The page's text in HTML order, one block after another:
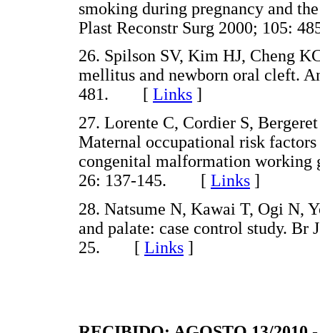
smoking during pregnancy and
Plast Reconstr Surg 2000;
26. Spilson SV, Kim HJ, Cheng
mellitus and newborn oral cleft.
481. [ Links ]
27. Lorente C, Cordier S,
Maternal occupational risk
congenital malformation working
26: 137-145. [ Links ]
28. Natsume N, Kawai T, Ogi N,
and palate: case control study.
25. [ Links ]